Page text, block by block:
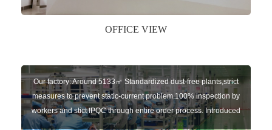
OFFICE VIEW
Our factory: Around 5133㎡ Standardized dust-free plants,strict
measures to prevent static-current problem.100% inspection by
workers and stict IPQC through entire order process. Introduced
U-shape production line that significantly reduced the piling of